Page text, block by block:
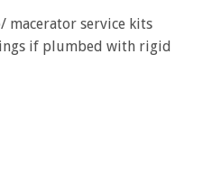
macerator service kits
if plumbed with rigid